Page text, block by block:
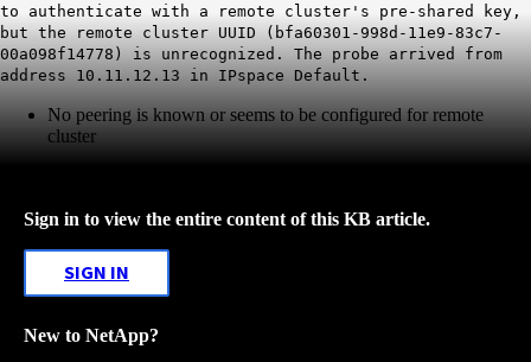
to authenticate with a remote cluster's pre-shared key,
but the remote cluster UUID (bfa60301-998d-11e9-83c7-
00a098f14778) is unrecognized. The probe arrived from
address 10.11.12.13 in IPspace Default.
No peering is known or seems to be configured for remote
cluster
Sign in to view the entire content of this KB article.
SIGN IN
New to NetApp?